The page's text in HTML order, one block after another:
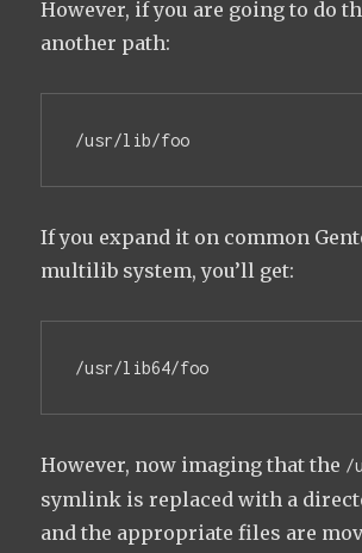
However, if you are going to do
another path:
/usr/lib/foo
If you expand it on common
multilib system, you’ll get:
/usr/lib64/foo
However, now imaging that the /
symlink is replaced with a
and the appropriate files are